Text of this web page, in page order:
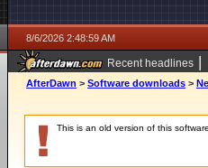
8/6/2026 2:48:59 AM
Recent headlines |
AfterDawn > Software downloads >
This is an old version of this